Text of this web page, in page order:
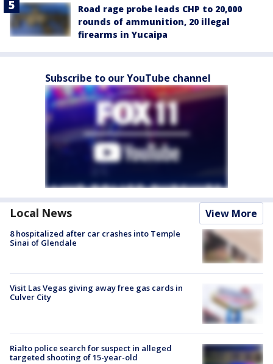
Road rage probe leads CHP to 20,000
rounds of ammunition, 20 illegal
firearms in Yucaipa
Subscribe to our YouTube channel
Local News View More
8 hospitalized after car crashes into Temple
Sinai of Glendale
Visit Las Vegas giving away free gas cards in
Culver City
Rialto police search for suspect in alleged
targeted shooting of 15-year-old